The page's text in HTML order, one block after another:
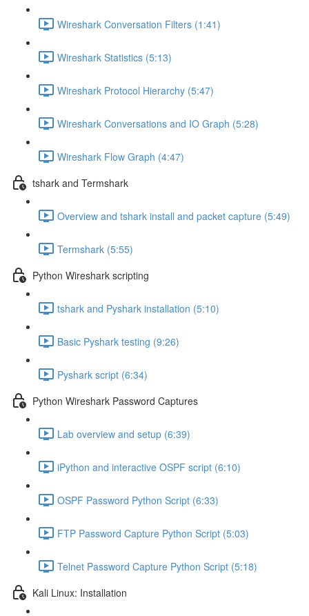
Wireshark Conversation Filters (1:41)
Wireshark Statistics (5:13)
Wireshark Protocol Hierarchy (5:47)
Wireshark Conversations and IO Graph (5:28)
Wireshark Flow Graph (4:47)
tshark and Termshark
Overview and tshark install and packet capture (5:49)
Termshark (5:55)
Python Wireshark scripting
tshark and Pyshark installation (5:10)
Basic Pyshark testing (9:26)
Pyshark script (6:34)
Python Wireshark Password Captures
Lab overview and setup (6:39)
iPython and interactive OSPF script (6:10)
OSPF Password Python Script (6:33)
FTP Password Capture Python Script (5:03)
Telnet Password Capture Python Script (5:18)
Kali Linux: Installation